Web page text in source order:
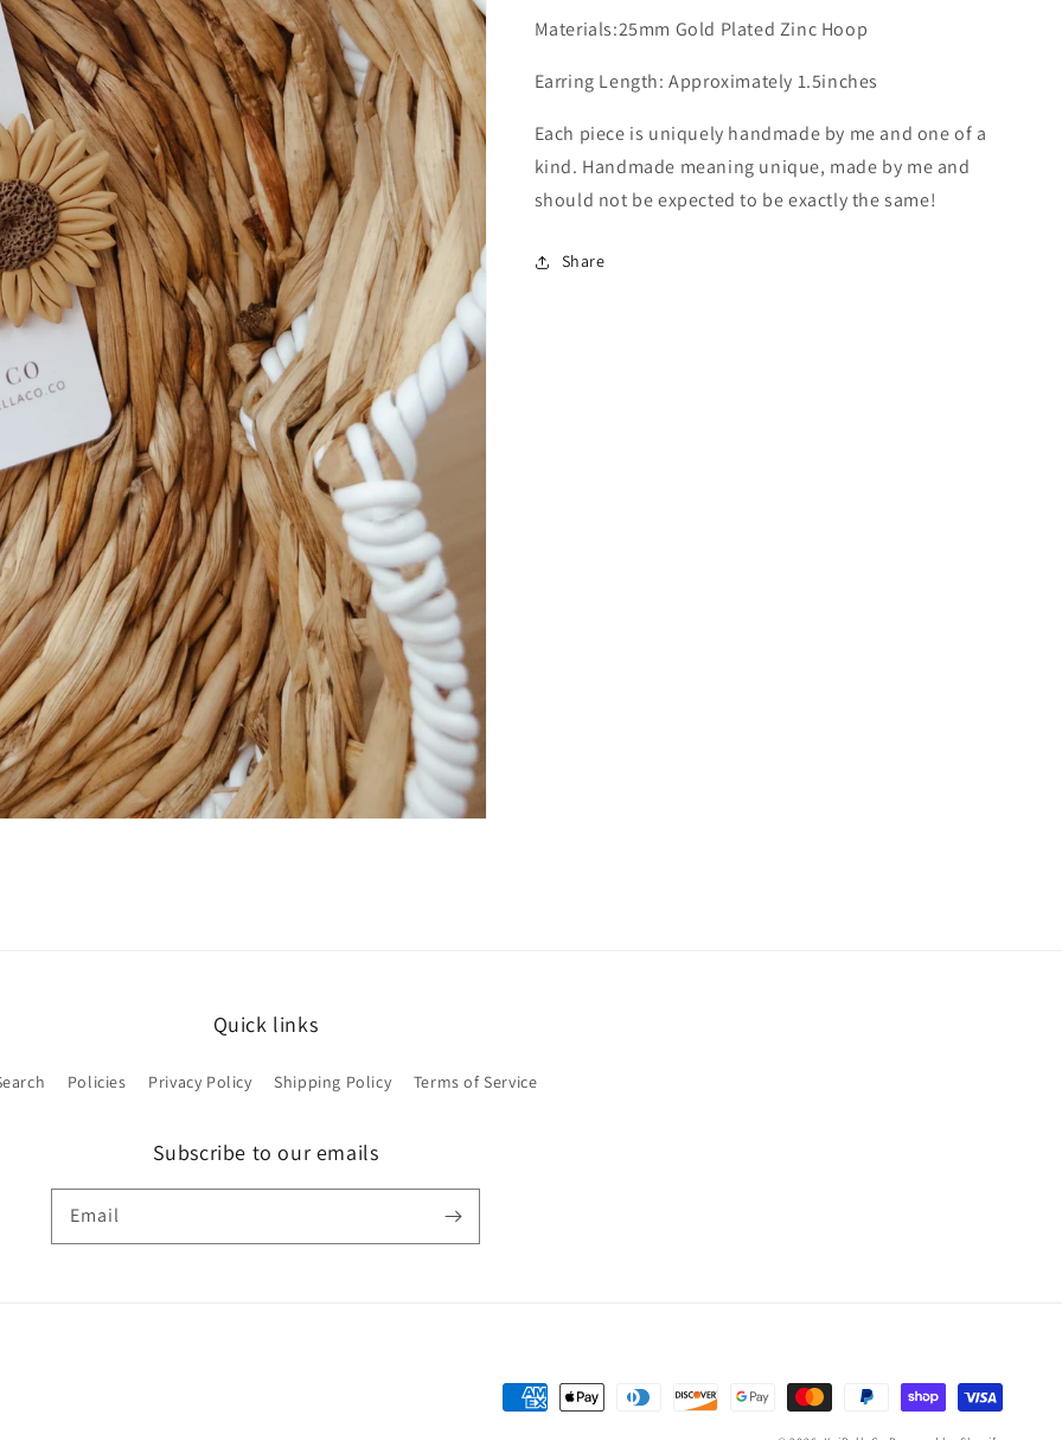
Materials:25mm Gold Plated Zinc Hoop
Earring Length: Approximately 1.5inches
Each piece is uniquely handmade by me and one of a
kind. Handmade meaning unique, made by me and
should not be expected to be exactly the same!
Share
Quick links
Policies Privacy Policy Shipping Policy Terms of Service
Subscribe to our emails
Email
Payment